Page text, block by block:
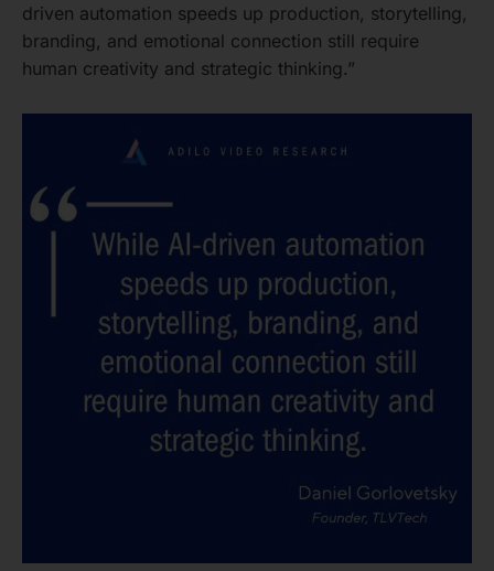
driven automation speeds up production, storytelling,
branding, and emotional connection still require
human creativity and strategic thinking.”